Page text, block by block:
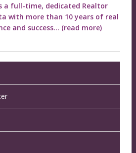
a full-time, dedicated Realtor
with more than 10 years of real
and success... (read more)